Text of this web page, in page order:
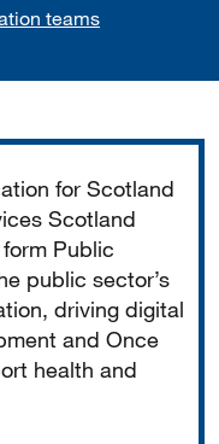
teams
for Scotland
Scotland
Public
public sector’s
driving digital
and Once
health and